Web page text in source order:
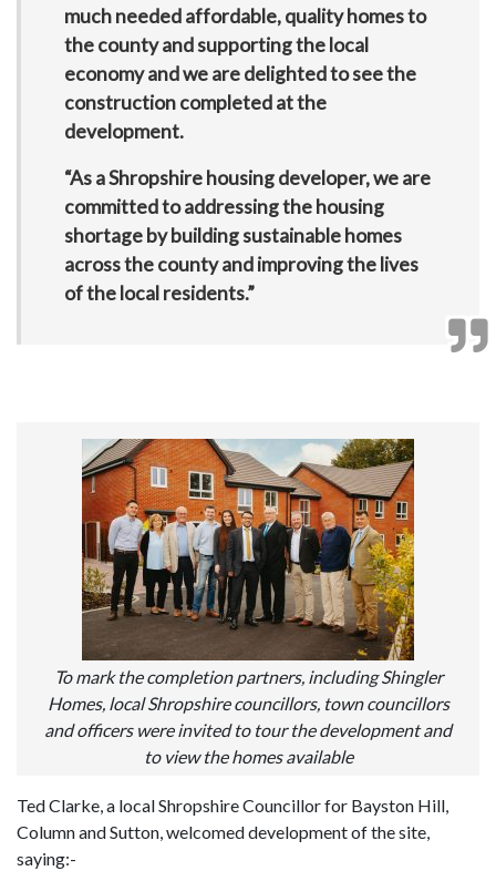
much needed affordable, quality homes to
the county and supporting the local
economy and we are delighted to see the
construction completed at the
development.
“As a Shropshire housing developer, we are
committed to addressing the housing
shortage by building sustainable homes
across the county and improving the lives
of the local residents.”
To mark the completion partners, including Shingler
Homes, local Shropshire councillors, town councillors
and officers were invited to tour the development and
to view the homes available
Ted Clarke, a local Shropshire Councillor for Bayston Hill,
Column and Sutton, welcomed development of the site,
saying:-